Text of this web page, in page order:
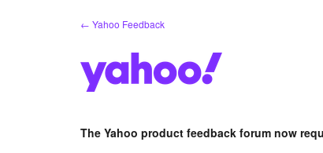
← Yahoo Feedback
The Yahoo product feedback forum now